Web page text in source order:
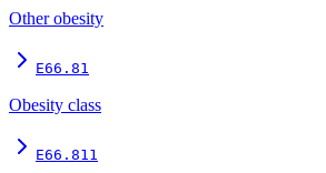
Other obesity
E66.81
Obesity class
E66.811